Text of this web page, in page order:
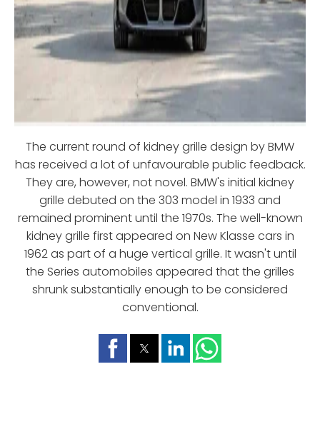
The current round of kidney grille design by BMW
has received a lot of unfavourable public feedback.
They are, however, not novel. BMW's initial kidney
grille debuted on the 303 model in 1933 and
remained prominent until the 1970s. The well-known
kidney grille first appeared on New Klasse cars in
1962 as part of a huge vertical grille. It wasn't until
the Series automobiles appeared that the grilles
shrunk substantially enough to be considered
conventional.